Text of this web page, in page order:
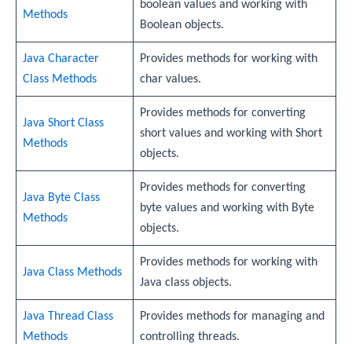
Methods
boolean values and working with
Boolean objects.
Java Character
Class Methods
Provides methods for working with
char values.
Java Short Class
Methods
Provides methods for converting
short values and working with Short
objects.
Java Byte Class
Methods
Provides methods for converting
byte values and working with Byte
objects.
Java Class Methods
Provides methods for working with
Java class objects.
Java Thread Class
Methods
Provides methods for managing and
controlling threads.